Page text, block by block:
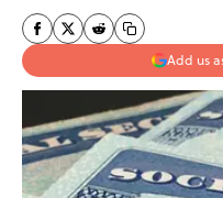
Add us